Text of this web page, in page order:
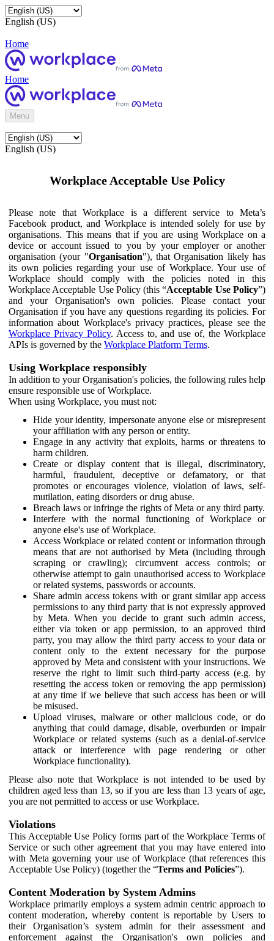
English (US)
Home
Home
Menu
English (US)
Workplace Acceptable Use Policy
Please note that Workplace is a different service to Meta’s
Facebook product, and Workplace is intended solely for use by
organisations. This means that if you are using Workplace on a
device or account issued to you by your employer or another
organisation (your "Organisation"), that Organisation likely has
its own policies regarding your use of Workplace. Your use of
Workplace should comply with the policies noted in this
Workplace Acceptable Use Policy (this “Acceptable Use Policy”)
and your Organisation's own policies. Please contact your
Organisation if you have any questions regarding its policies. For
information about Workplace's privacy practices, please see the
Workplace Privacy Policy. Access to, and use of, the Workplace
APIs is governed by the Workplace Platform Terms.
Using Workplace responsibly
In addition to your Organisation's policies, the following rules help
ensure responsible use of Workplace.
When using Workplace, you must not:
Hide your identity, impersonate anyone else or misrepresent
your affiliation with any person or entity.
Engage in any activity that exploits, harms or threatens to
harm children.
Create or display content that is illegal, discriminatory,
harmful, fraudulent, deceptive or defamatory, or that
promotes or encourages violence, violation of laws, self-
mutilation, eating disorders or drug abuse.
Breach laws or infringe the rights of Meta or any third party.
Interfere with the normal functioning of Workplace or
anyone else's use of Workplace.
Access Workplace or related content or information through
means that are not authorised by Meta (including through
scraping or crawling); circumvent access controls; or
otherwise attempt to gain unauthorised access to Workplace
or related systems, passwords or accounts.
Share admin access tokens with or grant similar app access
permissions to any third party that is not expressly approved
by Meta. When you decide to grant such admin access,
either via token or app permission, to an approved third
party, you may allow the third party access to your data or
content only to the extent necessary for the purpose
approved by Meta and consistent with your instructions. We
reserve the right to limit such third-party access (e.g. by
resetting the access token or removing the app permission)
at any time if we believe that such access has been or will
be misused.
Upload viruses, malware or other malicious code, or do
anything that could damage, disable, overburden or impair
Workplace or related systems (such as a denial-of-service
attack or interference with page rendering or other
Workplace functionality).
Please also note that Workplace is not intended to be used by
children aged less than 13, so if you are less than 13 years of age,
you are not permitted to access or use Workplace.
Violations
This Acceptable Use Policy forms part of the Workplace Terms of
Service or such other agreement that you may have entered into
with Meta governing your use of Workplace (that references this
Acceptable Use Policy) (together the “Terms and Policies”).
Content Moderation by System Admins
Workplace primarily employs a system admin centric approach to
content moderation, whereby content is reportable by Users to
their Organisation’s system admin for their assessment and
enforcement against the Organisation's own policies and